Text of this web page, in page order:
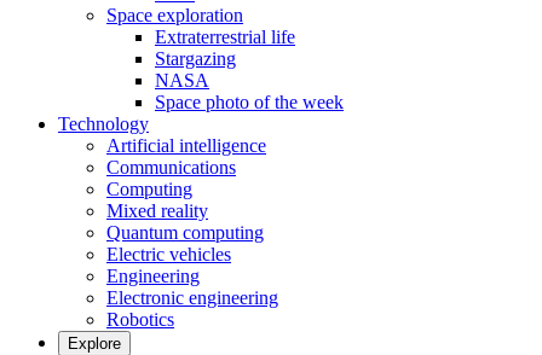
Space exploration
Extraterrestrial life
Stargazing
NASA
Space photo of the week
Technology
Artificial intelligence
Communications
Computing
Mixed reality
Quantum computing
Electric vehicles
Engineering
Electronic engineering
Robotics
Explore